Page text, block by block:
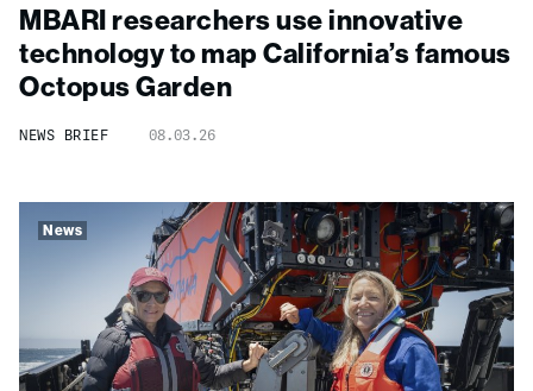
MBARI researchers use innovative
technology to map California’s famous
Octopus Garden
NEWS BRIEF 08.03.26
News